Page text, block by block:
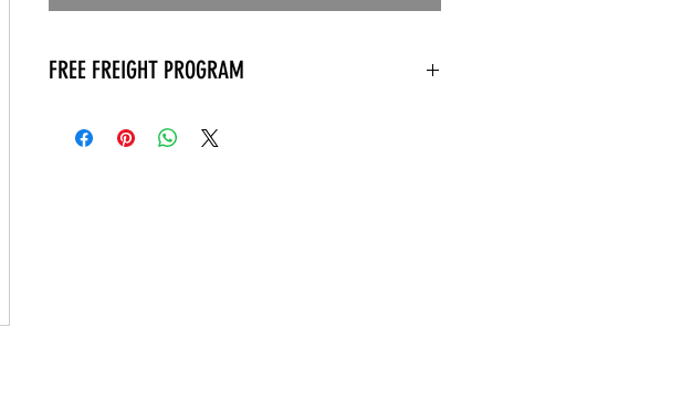
FREE FREIGHT PROGRAM
* Keep traffic down in the waiting room